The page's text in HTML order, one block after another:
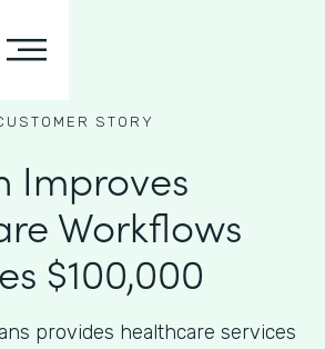
STORY
Improves
Workflows
$100,000
provides healthcare services